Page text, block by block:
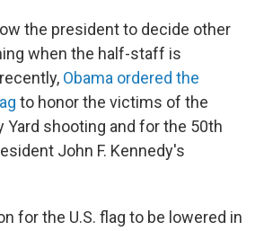
the president to decide other
when the half-staff is
Obama ordered the
to honor the victims of the
Yard shooting and for the 50th
John F. Kennedy's
for the U.S. flag to be lowered in